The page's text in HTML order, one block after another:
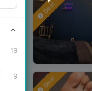
19
9
Deal
Deal